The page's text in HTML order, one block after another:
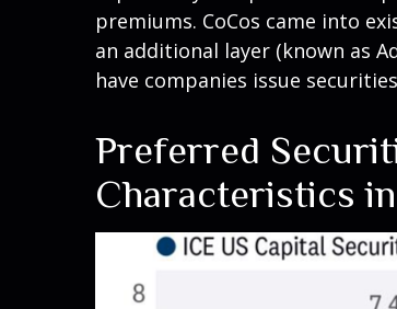
premiums. CoCos came into
an additional layer (known as
have companies issue
Preferred
Characteristics